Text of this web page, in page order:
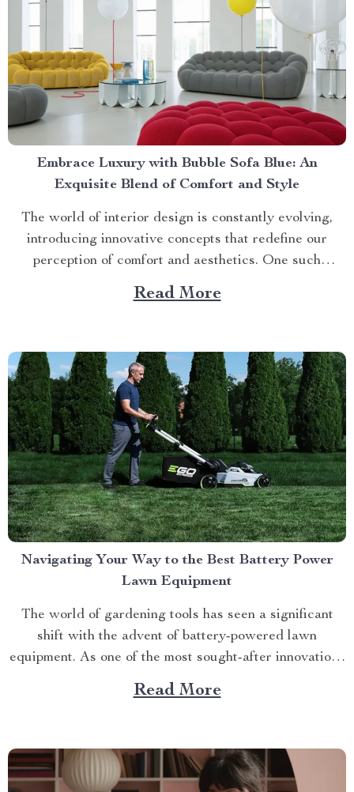
Embrace Luxury with Bubble Sofa Blue: An
Exquisite Blend of Comfort and Style
The world of interior design is constantly evolving,
introducing innovative concepts that redefine our
perception of comfort and aesthetics. One such
innovation making waves in contemporary home décor
is the bubble sofa blue. This luxurious piece
unparalleled...
Read More
Navigating Your Way to the Best Battery Power
Lawn Equipment
The world of gardening tools has seen a significant
shift with the advent of battery-powered lawn
equipment. As one of the most sought-after innovations
in this space, finding the best battery power lawn
equipment can be an arduous task. This article aims to
Read More